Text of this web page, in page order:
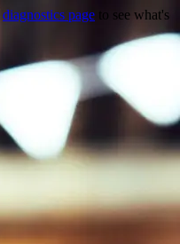
diagnostics page to see what's